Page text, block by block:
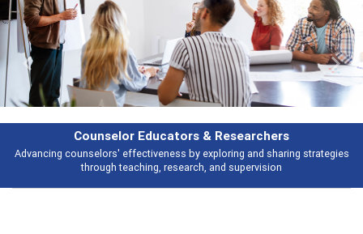
Features
Broad and deeply applicable career development topics - what people are
talking about
Previous Next